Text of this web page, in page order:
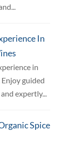
In
in
guided
expertly...
Spice